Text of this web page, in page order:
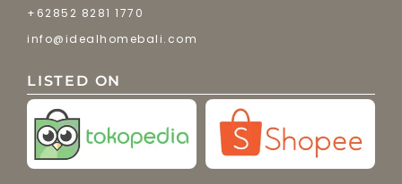
+62852 8281 1770
info@idealhomebali.com
LISTED ON